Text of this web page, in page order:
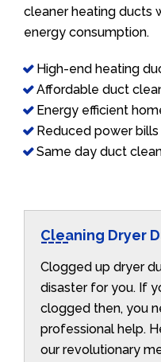
cleaner heating ducts
energy consumption.
High-end heating
Affordable duct
Energy efficient
Reduced power bills
Same day duct
Cleaning Dryer
Clogged up dryer
disaster for you. If
clogged then, you
professional help.
our revolutionary